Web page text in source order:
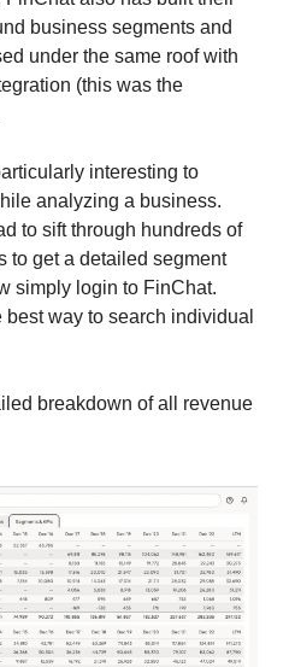
business segments and
under the same roof with
(this was the
interesting to
analyzing a business.
to sift through hundreds of
to get a detailed segment
simply login to FinChat.
best way to search individual
breakdown of all revenue